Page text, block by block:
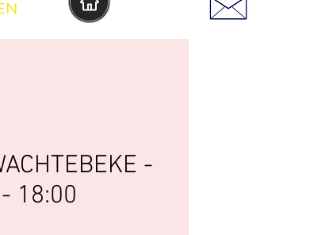
-
18:00